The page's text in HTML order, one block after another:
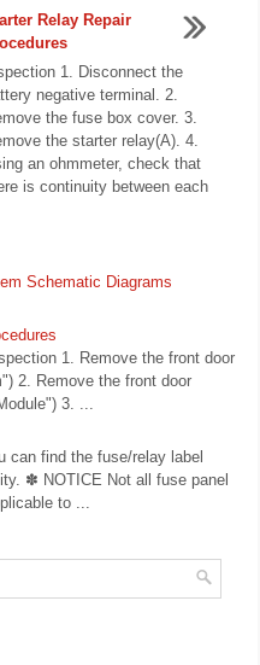
Relay Repair
1. Disconnect the
negative terminal. 2.
the fuse box cover. 3.
the starter relay(A). 4.
an ohmmeter, check that
is continuity between each
Schematic Diagrams
1. Remove the front door
2. Remove the front door
3. ...
can find the fuse/relay label
✽ NOTICE Not all fuse panel
to ...